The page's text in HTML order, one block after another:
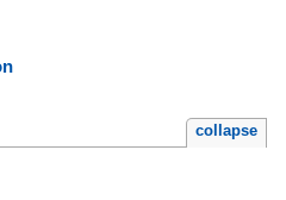
collapse